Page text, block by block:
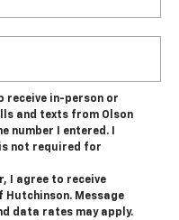
receive in-person or
and texts from Olson
number I entered. I
not required for
I agree to receive
Hutchinson. Message
data rates may apply.